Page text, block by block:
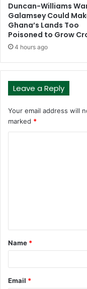
Duncan-Williams
Galamsey Could
Ghana’s Lands Too
Poisoned to Grow
4 hours ago
Leave a Reply
Your email address will
marked *
t
*
Name *
Email *